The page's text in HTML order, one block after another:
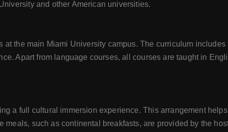
and other American universities.
the main Miami University campus. The curriculum
Apart from language courses, all courses are taught in
a full cultural immersion experience. This arrangement
such as continental breakfasts, are provided by the